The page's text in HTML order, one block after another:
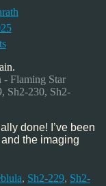
on
C31
–
First
Light,
Flaming Star
Sh2-230, Sh2-
done! I’ve been
the imaging
, Sh2-229, Sh2-